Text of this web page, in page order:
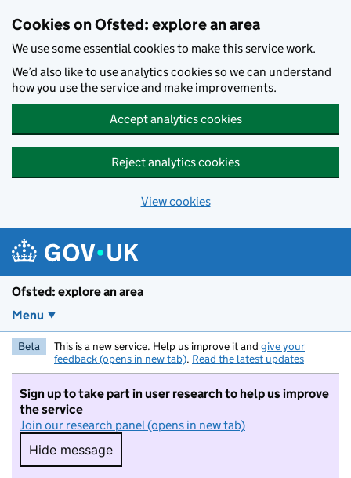
Cookies on Ofsted: explore an area
We use some essential cookies to make this service work.
We’d also like to use analytics cookies so we can understand
how you use the service and make improvements.
Accept analytics cookies
Reject analytics cookies
View cookies
Ofsted: explore an area
Menu
Beta This is a new service. Help us improve it and give your
feedback (opens in new tab). Read the latest updates
Sign up to take part in user research to help us improve
the service
Join our research panel (opens in new tab)
Hide message
Hide message. I do not want to take part in